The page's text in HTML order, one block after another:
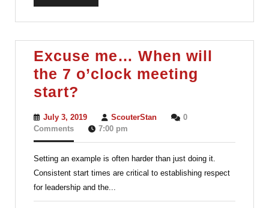
Excuse me… When will
the 7 o’clock meeting
start?
When
will
the
7
o’clock
July 3, 2019July
3,
ScouterStanScouterStan
0
Comments
7:00 pm
Setting an example is often harder than just doing it.
Consistent start times are critical to establishing respect
for leadership and the...